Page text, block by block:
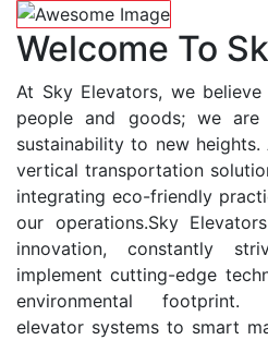
Welcome To
At Sky Elevators, we
people and goods; we
sustainability to new
vertical transportation
integrating eco-friendly
our operations.Sky
innovation, constantly
implement cutting-edge
environmental footprint.
elevator systems to smart